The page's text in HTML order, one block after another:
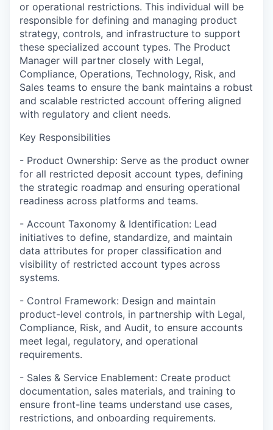
or operational restrictions. This individual will be
responsible for defining and managing product
strategy, controls, and infrastructure to support
these specialized account types. The Product
Manager will partner closely with Legal,
Compliance, Operations, Technology, Risk, and
Sales teams to ensure the bank maintains a robust
and scalable restricted account offering aligned
with regulatory and client needs.
Key Responsibilities
- Product Ownership: Serve as the product owner
for all restricted deposit account types, defining
the strategic roadmap and ensuring operational
readiness across platforms and teams.
- Account Taxonomy & Identification: Lead
initiatives to define, standardize, and maintain
data attributes for proper classification and
visibility of restricted account types across
systems.
- Control Framework: Design and maintain
product-level controls, in partnership with Legal,
Compliance, Risk, and Audit, to ensure accounts
meet legal, regulatory, and operational
requirements.
- Sales & Service Enablement: Create product
documentation, sales materials, and training to
ensure front-line teams understand use cases,
restrictions, and onboarding requirements.